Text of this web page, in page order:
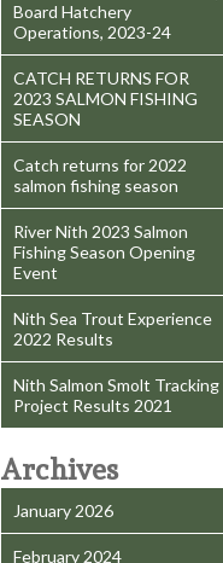
Board Hatchery
Operations, 2023-24
CATCH RETURNS FOR
2023 SALMON FISHING
SEASON
Catch returns for 2022
salmon fishing season
River Nith 2023 Salmon
Fishing Season Opening
Event
Nith Sea Trout Experience
2022 Results
Nith Salmon Smolt Tracking
Project Results 2021
Archives
January 2026
February 2024